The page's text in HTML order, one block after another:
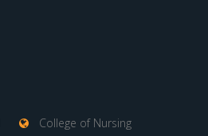
College of Nursing